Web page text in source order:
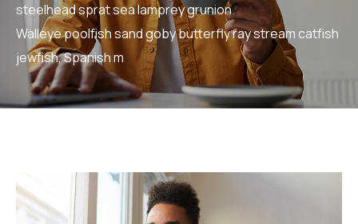
steelhead sprat sea lamprey grunion.
Walleye poolfish sand goby butterfly ray stream catfish
jewfish, Spanish m